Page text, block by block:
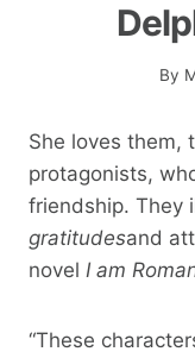
By
She loves them,
protagonists,
friendship. They
gratitudesand
novel I am
“These